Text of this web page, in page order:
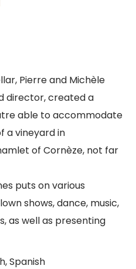
Pierre and Michèle
director, created a
able to accommodate
a vineyard in
of Cornèze, not far
puts on various
shows, dance, music,
as well as presenting
Spanish